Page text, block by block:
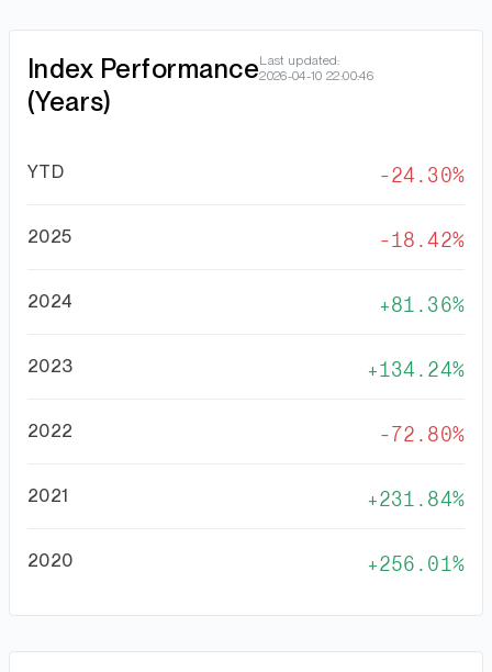
Index Performance
(Years)
Last updated:
2026-04-10 22:00:46
YTD -24.30%
2025 -18.42%
2024 81.36%
2023 134.24%
2022 -72.80%
2021 231.84%
2020 256.01%